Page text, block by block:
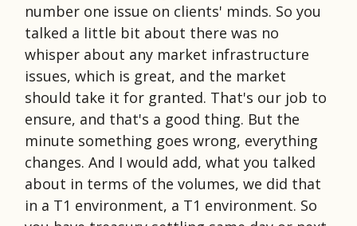
number one issue on clients' minds. So you
talked a little bit about there was no
whisper about any market infrastructure
issues, which is great, and the market
should take it for granted. That's our job to
ensure, and that's a good thing. But the
minute something goes wrong, everything
changes. And I would add, what you talked
about in terms of the volumes, we did that
in a T1 environment, a T1 environment. So